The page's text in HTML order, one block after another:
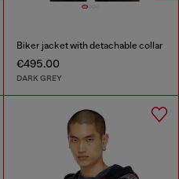
Biker jacket with detachable collar
€495.00
DARK GREY